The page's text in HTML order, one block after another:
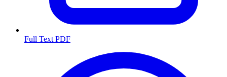
Full Text PDF